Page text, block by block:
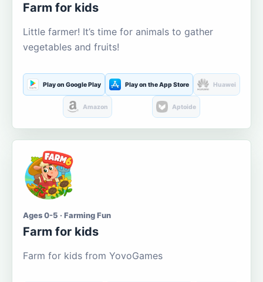
Farm for kids
Little farmer! It’s time for animals to gather
vegetables and fruits!
Play on Google Play Play on the App Store Huawei
Amazon Aptoide
Ages 0-5 · Farming Fun
Farm for kids
Farm for kids from YovoGames